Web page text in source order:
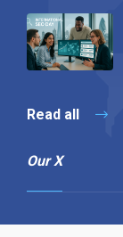
Read all
Our X